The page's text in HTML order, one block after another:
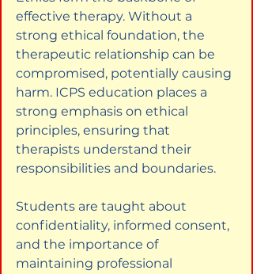
effective therapy. Without a
strong ethical foundation, the
therapeutic relationship can be
compromised, potentially causing
harm. ICPS education places a
strong emphasis on ethical
principles, ensuring that
therapists understand their
responsibilities and boundaries.
Students are taught about
confidentiality, informed consent,
and the importance of
maintaining professional